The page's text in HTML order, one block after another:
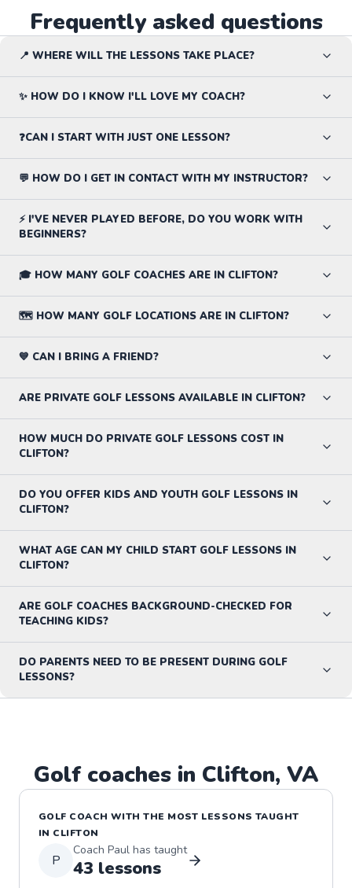
Frequently asked questions
📍 WHERE WILL THE LESSONS TAKE PLACE?
✨ HOW DO I KNOW I'LL LOVE MY COACH?
❓CAN I START WITH JUST ONE LESSON?
💬 HOW DO I GET IN CONTACT WITH MY INSTRUCTOR?
⚡ I'VE NEVER PLAYED BEFORE, DO YOU WORK WITH
BEGINNERS?
🎓 HOW MANY GOLF COACHES ARE IN CLIFTON?
🗺️ HOW MANY GOLF LOCATIONS ARE IN CLIFTON?
💙 CAN I BRING A FRIEND?
ARE PRIVATE GOLF LESSONS AVAILABLE IN CLIFTON?
HOW MUCH DO PRIVATE GOLF LESSONS COST IN
CLIFTON?
DO YOU OFFER KIDS AND YOUTH GOLF LESSONS IN
CLIFTON?
WHAT AGE CAN MY CHILD START GOLF LESSONS IN
CLIFTON?
ARE GOLF COACHES BACKGROUND-CHECKED FOR
TEACHING KIDS?
DO PARENTS NEED TO BE PRESENT DURING GOLF
LESSONS?
Golfcoaches in Clifton, VA
GOLF COACH WITH THE MOST LESSONS TAUGHT
IN CLIFTON
P
Coach Paul has taught
43 lessons